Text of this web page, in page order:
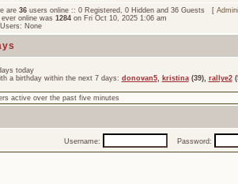
are 36users online :: 0 Registered, 0 Hidden and 36 Guests [
online was 1284on Fri Oct 10, 2025 1:06 am
None
today
a birthday within the next 7 days: donovan5, kristina(39), rallye2
active over the past five minutes
Username: Password: